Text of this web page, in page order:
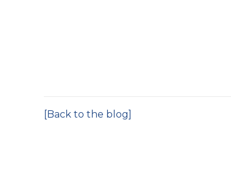
[Back to the blog]